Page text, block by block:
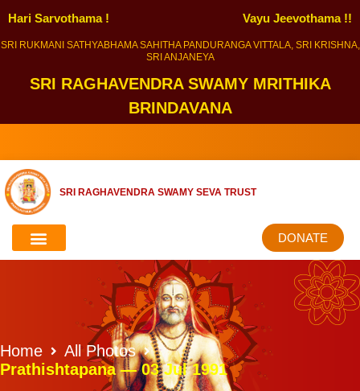
Hari Sarvothama ! Vayu Jeevothama !!
SRI RUKMANI SATHYABHAMA SAHITHA PANDURANGA VITTALA, SRI KRISHNA,
SRI ANJANEYA
SRI RAGHAVENDRA SWAMY MRITHIKA
BRINDAVANA
SRI RAGHAVENDRA SWAMY SEVA TRUST
DONATE
Home
All Photos
Prathishtapana — 03 Jul 1991